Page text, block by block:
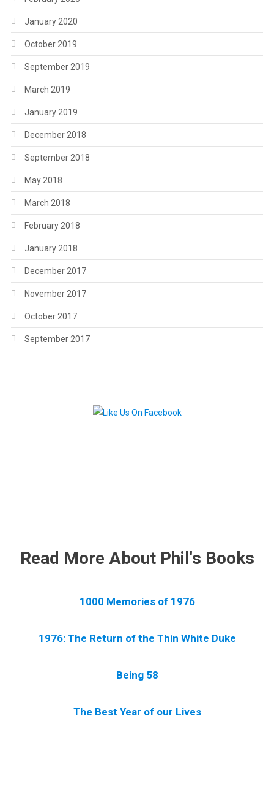
January 2020
October 2019
September 2019
March 2019
January 2019
December 2018
September 2018
May 2018
March 2018
February 2018
January 2018
December 2017
November 2017
October 2017
September 2017
Read More About Phil's Books
1000 Memories of 1976
1976: The Return of the Thin White Duke
Being 58
The Best Year of our Lives